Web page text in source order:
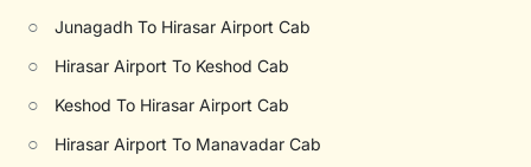
○ Junagadh To Hirasar Airport Cab
○ Hirasar Airport To Keshod Cab
○ Keshod To Hirasar Airport Cab
○ Hirasar Airport To Manavadar Cab